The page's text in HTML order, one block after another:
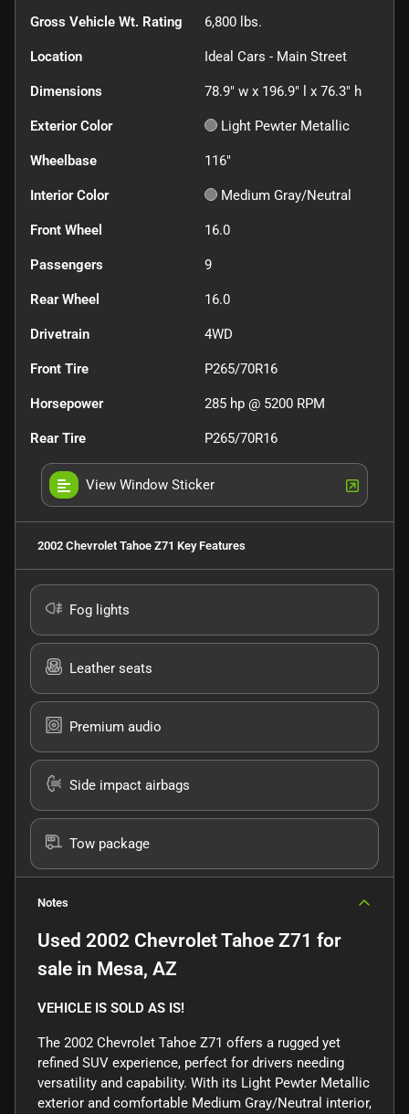
Gross Vehicle Wt. Rating 6,800 lbs.
Location Ideal Cars - Main Street
Dimensions 78.9" w x 196.9" l x 76.3" h
Exterior Color Light Pewter Metallic
Wheelbase 116"
Interior Color Medium Gray/Neutral
Front Wheel 16.0
Passengers 9
Rear Wheel 16.0
Drivetrain 4WD
Front Tire P265/70R16
Horsepower 285 hp @ 5200 RPM
Rear Tire P265/70R16
View Window Sticker
2002 Chevrolet Tahoe Z71 Key Features
Fog lights
Leather seats
Premium audio
Side impact airbags
Tow package
Notes
Used 2002 Chevrolet Tahoe Z71 for
sale in Mesa, AZ
VEHICLE IS SOLD AS IS!
The 2002 Chevrolet Tahoe Z71 offers a rugged yet
refined SUV experience, perfect for drivers needing
versatility and capability. With its Light Pewter Metallic
exterior and comfortable Medium Gray/Neutral interior,